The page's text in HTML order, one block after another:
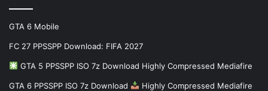
GTA 6 Mobile
FC 27 PPSSPP Download: FIFA 2027
GTA 5 PPSSPP ISO 7z Download Highly Compressed Mediafire
GTA 6 PPSSPP ISO 7z Download Highly Compressed Mediafire